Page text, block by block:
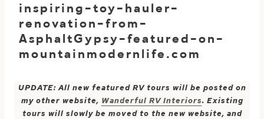
inspiring-toy-hauler-
renovation-from-
AsphaltGypsy-featured-on-
mountainmodernlife.com
UPDATE: All new featured RV tours will be posted on
my other website, Wanderful RV Interiors. Existing
tours will slowly be moved to the new website, and